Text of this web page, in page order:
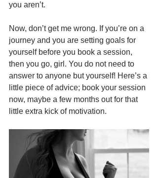
you aren’t.
Now, don’t get me wrong. If you’re on a
journey and you are setting goals for
yourself before you book a session,
then you go, girl. You do not need to
answer to anyone but yourself! Here’s a
little piece of advice; book your session
now, maybe a few months out for that
little extra kick of motivation.